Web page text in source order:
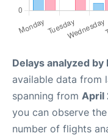
Delays analyzed by
available data from
spanning from April
you can observe
number of flights